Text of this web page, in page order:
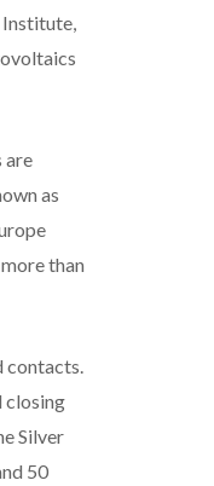
are
as
than
closing
Silver
50